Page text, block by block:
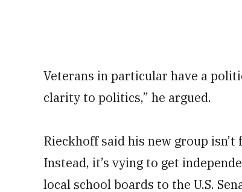
Veterans in particular have a
clarity to politics,” he argued.
Rieckhoff said his new group
Instead, it’s vying to get
local school boards to the U.S.